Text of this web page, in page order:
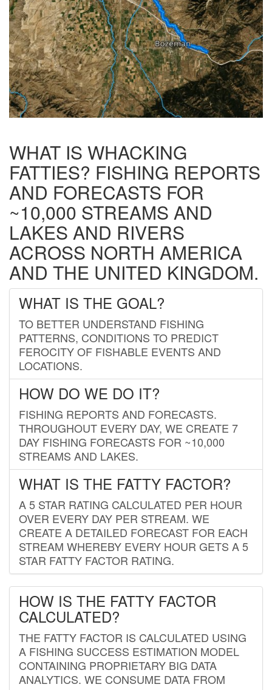
WHAT IS WHACKING
FATTIES? FISHING REPORTS
AND FORECASTS FOR
~10,000 STREAMS AND
LAKES AND RIVERS
ACROSS NORTH AMERICA
AND THE UNITED KINGDOM.
WHAT IS THE GOAL?
TO BETTER UNDERSTAND FISHING
PATTERNS, CONDITIONS TO PREDICT
FEROCITY OF FISHABLE EVENTS AND
LOCATIONS.
HOW DO WE DO IT?
FISHING REPORTS AND FORECASTS.
THROUGHOUT EVERY DAY, WE CREATE 7
DAY FISHING FORECASTS FOR ~10,000
STREAMS AND LAKES.
WHAT IS THE FATTY FACTOR?
A 5 STAR RATING CALCULATED PER HOUR
OVER EVERY DAY PER STREAM. WE
CREATE A DETAILED FORECAST FOR EACH
STREAM WHEREBY EVERY HOUR GETS A 5
STAR FATTY FACTOR RATING.
HOW IS THE FATTY FACTOR
CALCULATED?
THE FATTY FACTOR IS CALCULATED USING
A FISHING SUCCESS ESTIMATION MODEL
CONTAINING PROPRIETARY BIG DATA
ANALYTICS. WE CONSUME DATA FROM